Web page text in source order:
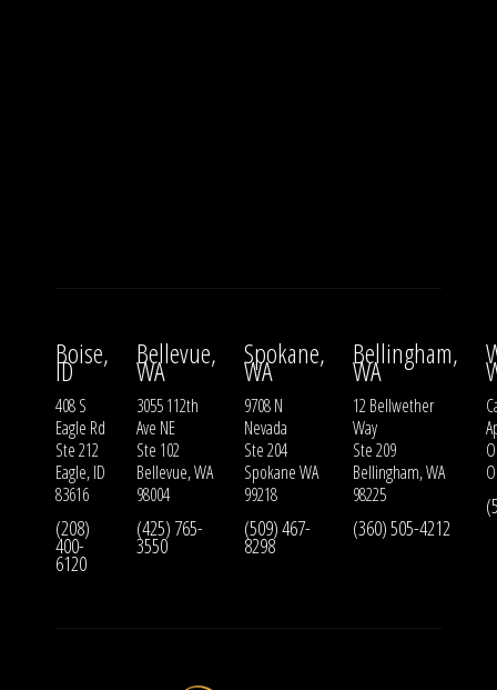
Boise,
ID
408 S
Eagle Rd
Ste 212
Eagle, ID
83616
(208)
400-
6120
Bellevue,
WA
3055 112th
Ave NE
Ste 102
Bellevue, WA
98004
(425) 765-
3550
Spokane,
WA
9708 N
Nevada
Ste 204
Spokane WA
99218
(509) 467-
8298
Bellingham,
WA
12 Bellwether
Way
Ste 209
Bellingham, WA
98225
(360) 505-4212